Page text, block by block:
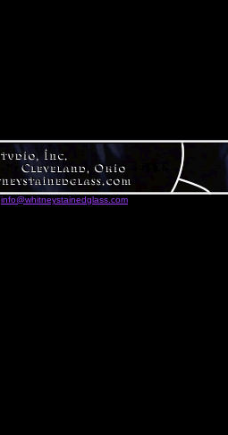
info@whitneystainedglass.com